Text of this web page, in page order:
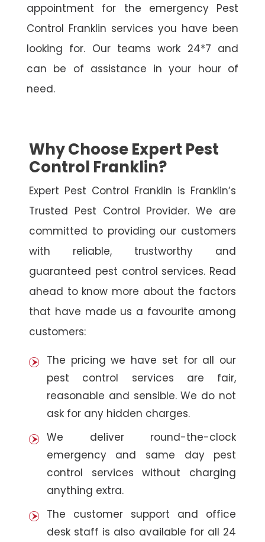
appointment for the emergency Pest
Control Franklin services you have been
looking for. Our teams work 24*7 and
can be of assistance in your hour of
need.
Why Choose Expert Pest
Control Franklin?
Expert Pest Control Franklin is Franklin’s
Trusted Pest Control Provider. We are
committed to providing our customers
with reliable, trustworthy and
guaranteed pest control services. Read
ahead to know more about the factors
that have made us a favourite among
customers:
The pricing we have set for all our
pest control services are fair,
reasonable and sensible. We do not
ask for any hidden charges.
We deliver round-the-clock
emergency and same day pest
control services without charging
anything extra.
The customer support and office
desk staff is also available for all 24